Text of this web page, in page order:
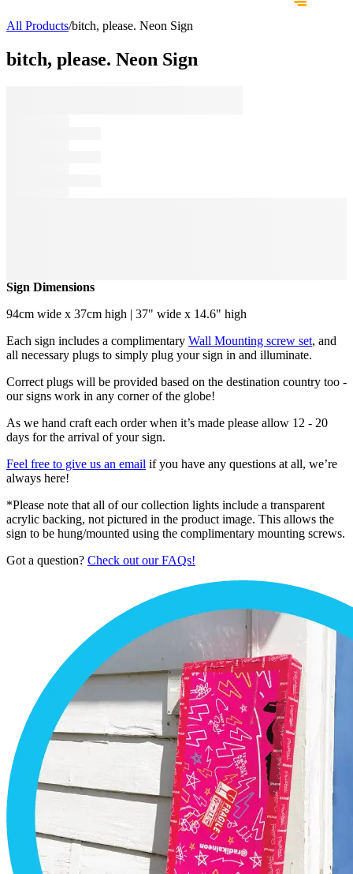
All Products/bitch, please. Neon Sign
bitch, please. Neon Sign
Sign Dimensions
94cm wide x 37cm high | 37" wide x 14.6" high
Each sign includes a complimentary Wall Mounting screw set, and
all necessary plugs to simply plug your sign in and illuminate.
Correct plugs will be provided based on the destination country too -
our signs work in any corner of the globe!
As we hand craft each order when it’s made please allow 12 - 20
days for the arrival of your sign.
Feel free to give us an email if you have any questions at all, we’re
always here!
*Please note that all of our collection lights include a transparent
acrylic backing, not pictured in the product image. This allows the
sign to be hung/mounted using the complimentary mounting screws.
Got a question? Check out our FAQs!